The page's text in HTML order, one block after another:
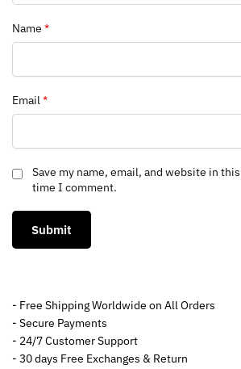
Name *
Email*
Save my name, email, and website in
time I comment.
- Free Shipping Worldwide on All Orders
- Secure Payments
- 24/7 Customer Support
- 30 days Free Exchanges & Return